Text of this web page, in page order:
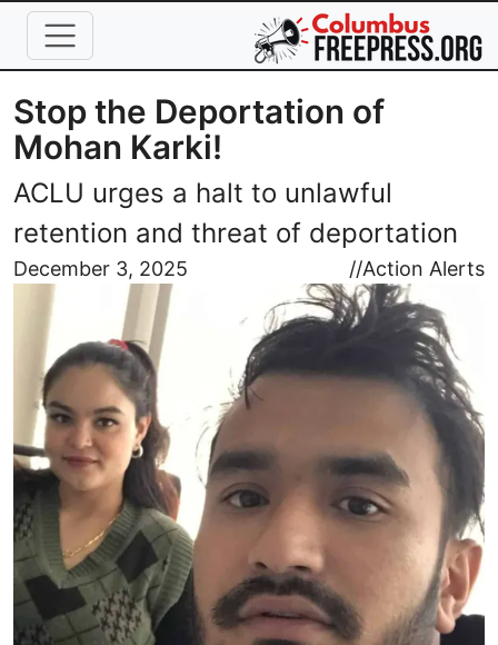
Skip to main content
Stop the Deportation of
Mohan Karki!
ACLU urges a halt to unlawful
retention and threat of deportation
December 3, 2025 //Action Alerts
Image